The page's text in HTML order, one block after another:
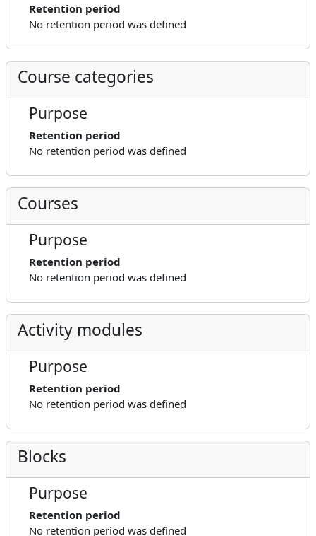
Retention period
No retention period was defined
Course categories
Purpose
Retention period
No retention period was defined
Courses
Purpose
Retention period
No retention period was defined
Activity modules
Purpose
Retention period
No retention period was defined
Blocks
Purpose
Retention period
No retention period was defined